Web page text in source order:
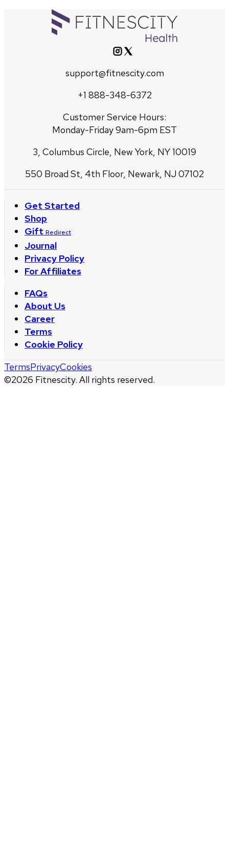
support@fitnescity.com
+1 888-348-6372
Customer Service Hours:
Monday-Friday 9am-6pm EST
3, Columbus Circle, New York, NY 10019
550 Broad St, 4th Floor, Newark, NJ 07102
Get Started
Shop
Gift Redirect
Journal
Privacy Policy
For Affiliates
FAQs
About Us
Career
Terms
Cookie Policy
©2026 Fitnescity. All rights reserved.
TermsPrivacyCookies